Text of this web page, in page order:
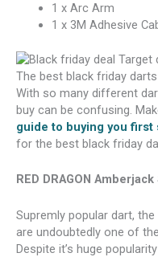
1 x Arc Arm
1 x 3M Adhesive
The best black friday
With so many different
buy can be confusing.
guide to buying you first
for the best black friday
RED DRAGON
Supremly popular dart,
are undoubtedly one of
Despite it’s huge